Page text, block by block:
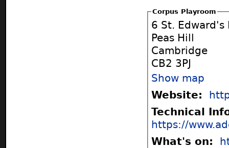
Corpus Playroom
6 St. Edward's
Peas Hill
Cambridge
CB2 3PJ
Show map
Website:
Technical
https://
What's on: